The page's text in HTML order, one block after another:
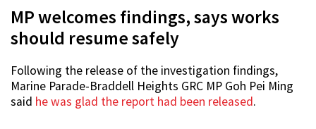
MP welcomes findings, says works
should resume safely
Following the release of the investigation findings,
Marine Parade-Braddell Heights GRC MP Goh Pei Ming
said he was glad the report had been released.